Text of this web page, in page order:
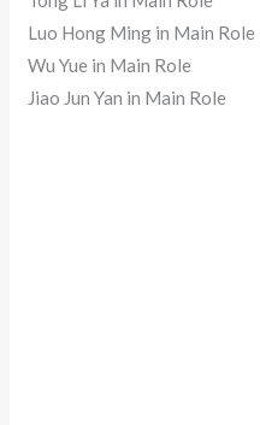
Luo Hong Ming in Main Role
Wu Yue in Main Role
Jiao Jun Yan in Main Role